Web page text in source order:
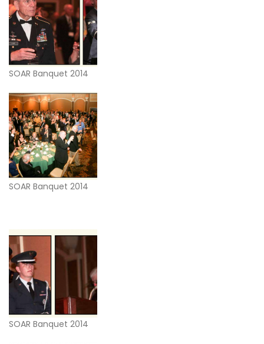
SOAR Banquet 2014
SOAR Banquet 2014
SOAR Banquet 2014